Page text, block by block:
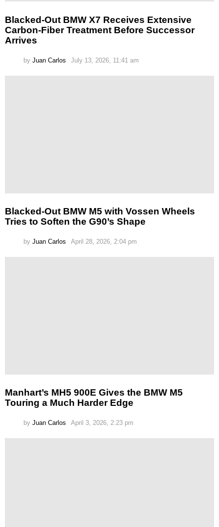
Blacked-Out BMW X7 Receives Extensive
Carbon-Fiber Treatment Before Successor
Arrives
by Juan Carlos July 13, 2026, 11:41 am
Blacked-Out BMW M5 with Vossen Wheels
Tries to Soften the G90’s Shape
by Juan Carlos April 28, 2026, 2:04 pm
Manhart’s MH5 900E Gives the BMW M5
Touring a Much Harder Edge
by Juan Carlos April 3, 2026, 2:23 pm